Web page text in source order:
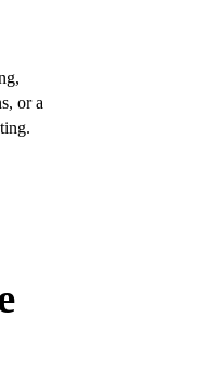
or a